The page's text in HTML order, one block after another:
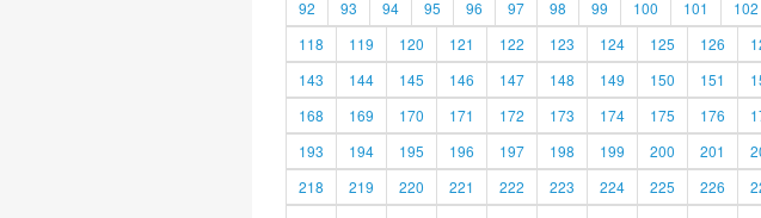
92
93 94 95 96 97 98 99 100 101 102
118
119 120 121 122 123 124 125 126
143
144 145 146 147 148 149 150 151
168
169 170 171 172 173 174 175 176
193
194 195 196 197 198 199 200 201
218
219 220 221 222 223 224 225 226